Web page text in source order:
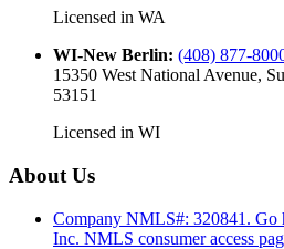
Licensed in WA
WI-New Berlin: (408) 877-
15350 West National Avenue,
53151
Licensed in WI
About Us
Company NMLS#: 320841. Go
Inc. NMLS consumer access